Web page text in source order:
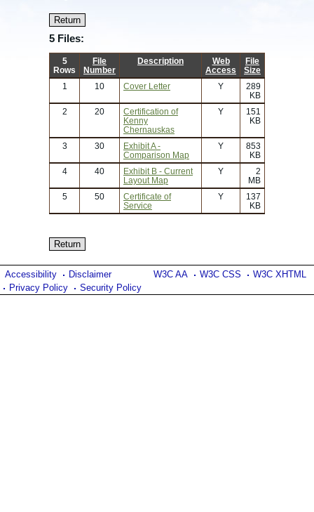
5 Files:
5
Rows
File
Number
Description
Web
Access
File
Size
1
10 Cover Letter Y
289
KB
2
20
Certification of
Kenny
Chernauskas
Y
151
KB
3 30
Exhibit A -
Comparison Map
Y
853
KB
4
40
Exhibit B - Current
Layout Map
Y
2
MB
5
50
Certificate of
Service
Y
137
KB
W3C AA W3C CSS W3C XHTML
Accessibility
Disclaimer
Privacy Policy
Security Policy